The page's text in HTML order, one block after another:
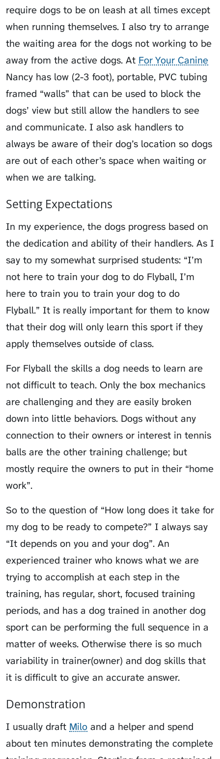
require dogs to be on leash at all times except
when running themselves. I also try to arrange
the waiting area for the dogs not working to be
away from the active dogs. At For Your Canine
Nancy has low (2-3 foot), portable, PVC tubing
framed “walls” that can be used to block the
dogs’ view but still allow the handlers to see
and communicate. I also ask handlers to
always be aware of their dog’s location so dogs
are out of each other’s space when waiting or
when we are talking.
Setting Expectations
In my experience, the dogs progress based on
the dedication and ability of their handlers. As I
say to my somewhat surprised students: “I’m
not here to train your dog to do Flyball, I’m
here to train you to train your dog to do
Flyball.” It is really important for them to know
that their dog will only learn this sport if they
apply themselves outside of class.
For Flyball the skills a dog needs to learn are
not difficult to teach. Only the box mechanics
are challenging and they are easily broken
down into little behaviors. Dogs without any
connection to their owners or interest in tennis
balls are the other training challenge; but
mostly require the owners to put in their “home
work”.
So to the question of “How long does it take for
my dog to be ready to compete?” I always say
“It depends on you and your dog”. An
experienced trainer who knows what we are
trying to accomplish at each step in the
training, has regular, short, focused training
periods, and has a dog trained in another dog
sport can be performing the full sequence in a
matter of weeks. Otherwise there is so much
variability in trainer(owner) and dog skills that
it is difficult to give an accurate answer.
Demonstration
I usually draft Milo and a helper and spend
about ten minutes demonstrating the complete